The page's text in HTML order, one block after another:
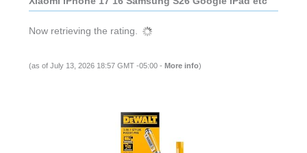
Now retrieving the rating.
(as of July 13, 2026 18:57 GMT -05:00 - More info)